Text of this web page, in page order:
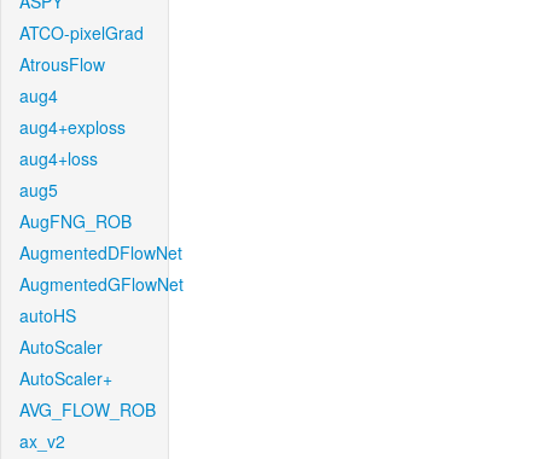
ATCO-pixelGrad
AtrousFlow
aug4
aug4+exploss
aug4+loss
aug5
AugFNG_ROB
AugmentedDFlowNet
AugmentedGFlowNet
autoHS
AutoScaler
AutoScaler+
AVG_FLOW_ROB
ax_v2